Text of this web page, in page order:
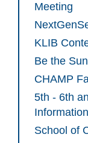
Meeting
KLIB
Be the
CHAMP
5th - 6th
Information
School of